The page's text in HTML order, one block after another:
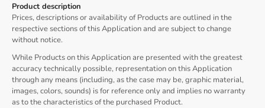
Product description
Prices, descriptions or availability of Products are outlined in the
respective sections of this Application and are subject to change
without notice.
While Products on this Application are presented with the greatest
accuracy technically possible, representation on this Application
through any means (including, as the case may be, graphic material,
images, colors, sounds) is for reference only and implies no warranty
as to the characteristics of the purchased Product.